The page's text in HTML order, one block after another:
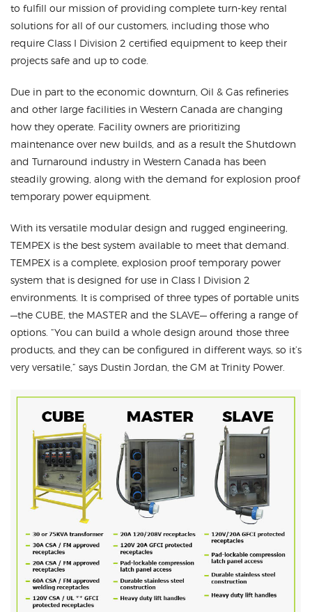
to fulfill our mission of providing complete turn-key rental
solutions for all of our customers, including those who
require Class I Division 2 certified equipment to keep their
projects safe and up to code.
Due in part to the economic downturn, Oil & Gas refineries
and other large facilities in Western Canada are changing
how they operate. Facility owners are prioritizing
maintenance over new builds, and as a result the Shutdown
and Turnaround industry in Western Canada has been
steadily growing, along with the demand for explosion proof
temporary power equipment.
With its versatile modular design and rugged engineering,
TEMPEX is the best system available to meet that demand.
TEMPEX is a complete, explosion proof temporary power
system that is designed for use in Class I Division 2
environments. It is comprised of three types of portable units
—the CUBE, the MASTER and the SLAVE— offering a range of
options. “You can build a whole design around those three
products, and they can be configured in different ways, so it’s
very versatile,” says Dustin Jordan, the GM at Trinity Power.